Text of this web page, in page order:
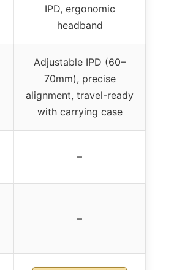
IPD, ergonomic
headband
Adjustable IPD (60–
70mm), precise
alignment, travel-ready
with carrying case
–
–